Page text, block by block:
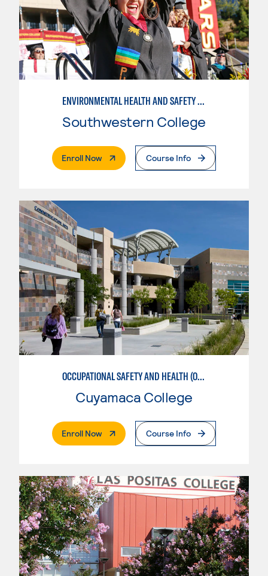
ENVIRONMENTAL HEALTH AND SAFETY STUDIES
Southwestern College
Enroll Now. External PageCourse Info
OCCUPATIONAL SAFETY AND HEALTH (OSH) MANAGEMENT
Cuyamaca College
Enroll Now. External PageCourse Info